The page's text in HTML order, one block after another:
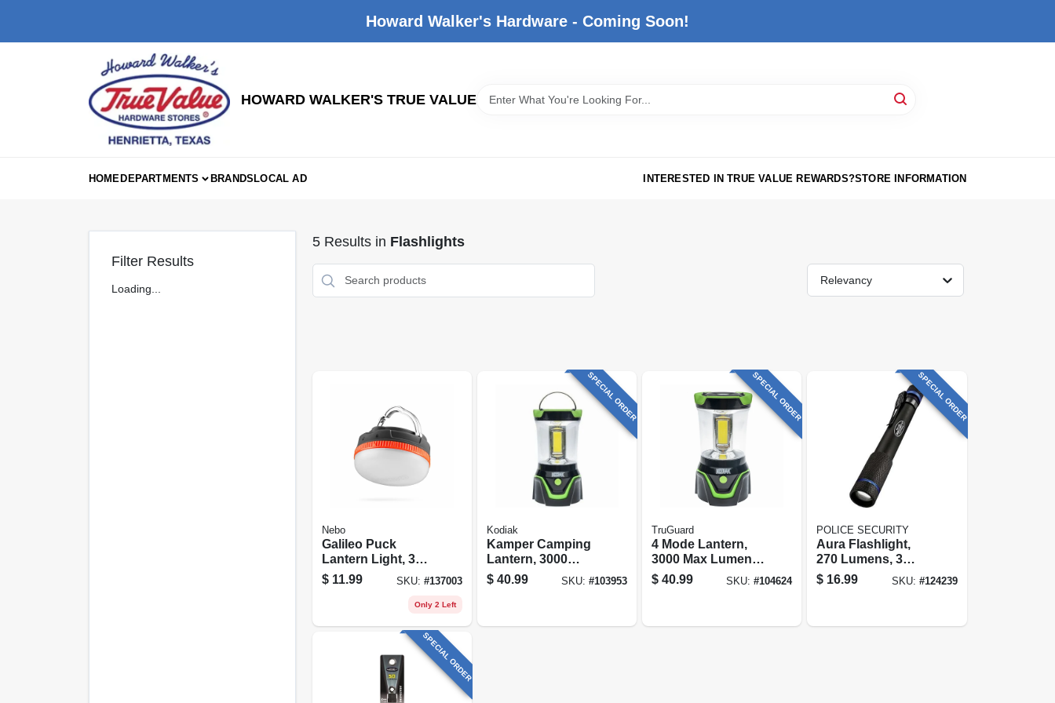
Howard Walker's Hardware - Coming Soon!
HOWARD WALKER'S TRUE VALUE
HOMEDEPARTMENTS BRANDSLOCAL AD INTERESTED IN TRUE VALUE REWARDS?STORE INFORMATION
Filter Results
Loading...
5Results in Flashlights
Relevancy
Nebo
Galileo Puck
Lantern Light, 3
Modes, 120 Lumen
$ 11.99 SKU: #137003
Only 2 Left
SPECIAL ORDER
Kodiak
Kamper Camping
Lantern, 3000
Lumens, 4
Settings
$ 40.99 SKU: #103953
SPECIAL ORDER
TruGuard
4 Mode Lantern,
3000 Max Lumens,
Rubber/plastic
Case
$ 40.99 SKU:#104624
SPECIAL ORDER
POLICE SECURITY
Aura Flashlight,
270 Lumens, 3
Modes, 2 Aaa
Batteries
$ 16.99 SKU: #124239
SPECIAL ORDER